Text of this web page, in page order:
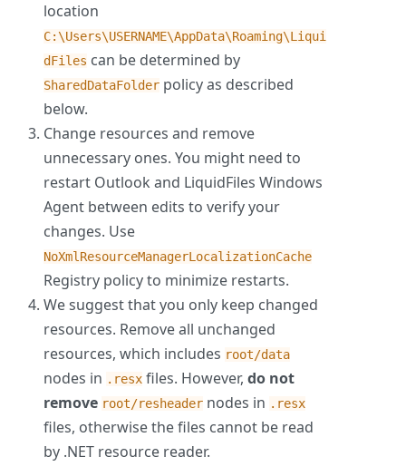
location
C:\Users\USERNAME\AppData\Roaming\Liqui
dFiles can be determined by
SharedDataFolder policy as described
below.
Change resources and remove
unnecessary ones. You might need to
restart Outlook and LiquidFiles Windows
Agent between edits to verify your
changes. Use
NoXmlResourceManagerLocalizationCache
Registry policy to minimize restarts.
We suggest that you only keep changed
resources. Remove all unchanged
resources, which includes root/data
nodes in .resx files. However, do not
remove root/resheader nodes in .resx
files, otherwise the files cannot be read
by .NET resource reader.